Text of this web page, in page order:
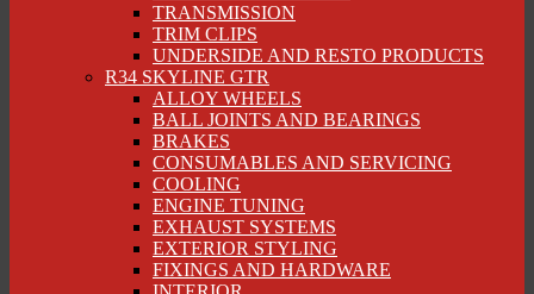
TRANSMISSION
TRIM CLIPS
UNDERSIDE AND RESTO PRODUCTS
R34 SKYLINE GTR
ALLOY WHEELS
BALL JOINTS AND BEARINGS
BRAKES
CONSUMABLES AND SERVICING
COOLING
ENGINE TUNING
EXHAUST SYSTEMS
EXTERIOR STYLING
FIXINGS AND HARDWARE